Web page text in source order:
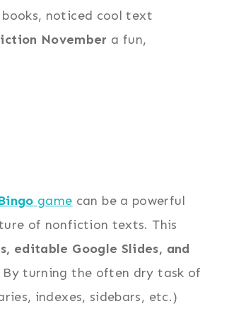
noticed cool text
November a fun,
game can be a powerful
of nonfiction texts. This
editable Google Slides, and
turning the often dry task of
indexes, sidebars, etc.)